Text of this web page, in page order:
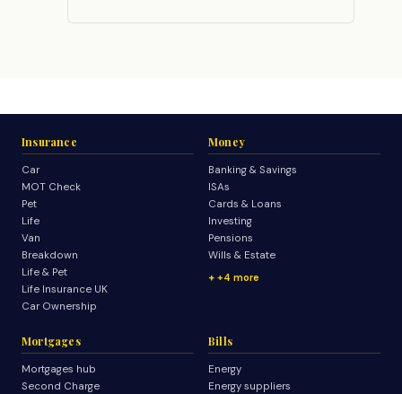
Insurance
Car
MOT Check
Pet
Life
Van
Breakdown
Life & Pet
Life Insurance UK
Car Ownership
Money
Banking & Savings
ISAs
Cards & Loans
Investing
Pensions
Wills & Estate
+4 more
Mortgages
Mortgages hub
Second Charge
Bills
Energy
Energy suppliers